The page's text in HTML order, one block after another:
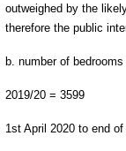
outweighed by the
therefore the public
b. number of
2019/20 = 3599
1st April 2020 to end